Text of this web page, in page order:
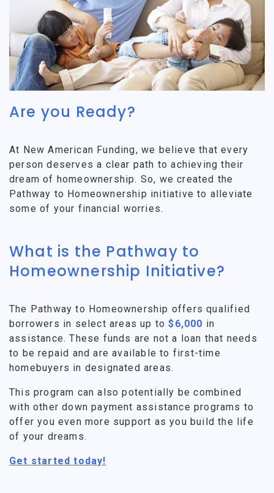
Are you Ready?
At New American Funding, we believe that every
person deserves a clear path to achieving their
dream of homeownership. So, we created the
Pathway to Homeownership initiative to alleviate
some of your financial worries.
What is the Pathway to
Homeownership Initiative?
The Pathway to Homeownership offers qualified
borrowers in select areas up to$6,000 in
assistance. These funds are not a loan that needs
to be repaid and are available to first-time
homebuyers in designated areas.
This program can also potentially be combined
with other down payment assistance programs to
offer you even more support as you build the life
of your dreams.
Get started today!